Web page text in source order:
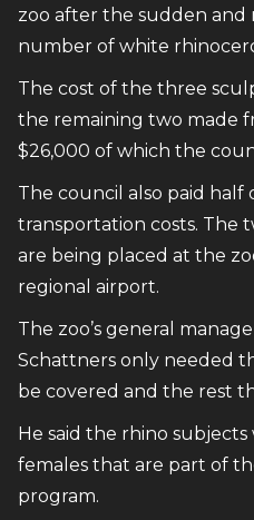
zoo after the sudden and
number of white
The cost of the three
the remaining two made
$26,000 of which the
The council also paid half
transportation costs. The
are being placed at the
regional airport.
The zoo’s general
Schattners only needed
be covered and the rest
He said the rhino
females that are part of
program.